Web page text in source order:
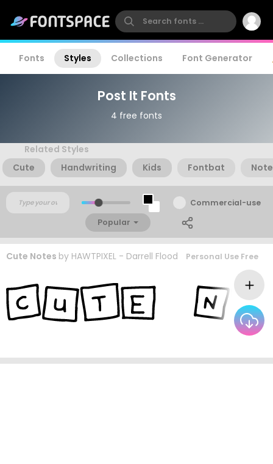
Fonts Styles Collections Font Generator
Post It Fonts
4 free fonts
Related Styles
Cute
Handwriting Kids Fontbat Note
Commercial-use
Popular
Cute Notes by HAWTPIXEL - Darrell Flood Personal Use Free